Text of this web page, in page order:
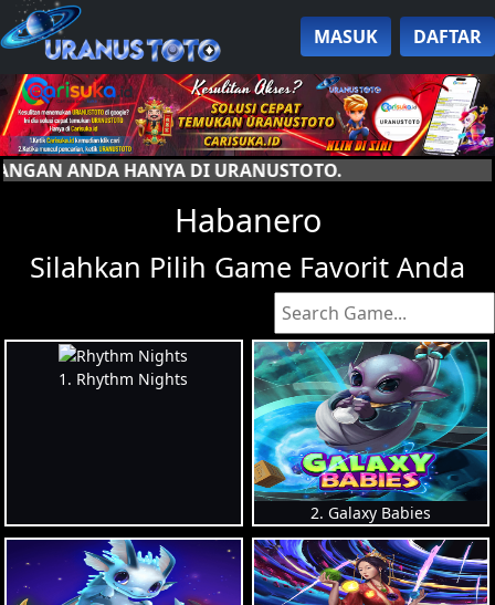
MASUK DAFTAR
Habanero
Silahkan Pilih Game Favorit Anda
1. Rhythm Nights
2. Galaxy Babies